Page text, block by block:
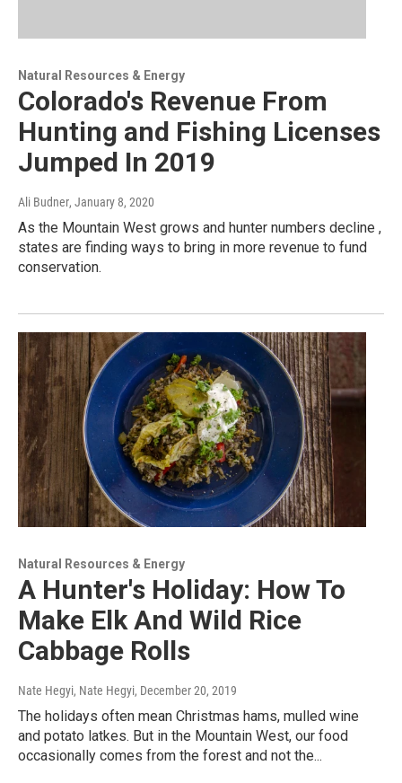
Natural Resources & Energy
Colorado's Revenue From
Hunting and Fishing Licenses
Jumped In 2019
Ali Budner, January 8, 2020
As the Mountain West grows and hunter numbers decline ,
states are finding ways to bring in more revenue to fund
conservation.
Natural Resources & Energy
A Hunter's Holiday: How To
Make Elk And Wild Rice
Cabbage Rolls
Nate Hegyi, Nate Hegyi, December 20, 2019
The holidays often mean Christmas hams, mulled wine
and potato latkes. But in the Mountain West, our food
occasionally comes from the forest and not the...